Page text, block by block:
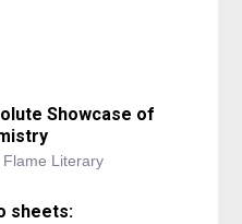
Showcase of
Literary
sheets: